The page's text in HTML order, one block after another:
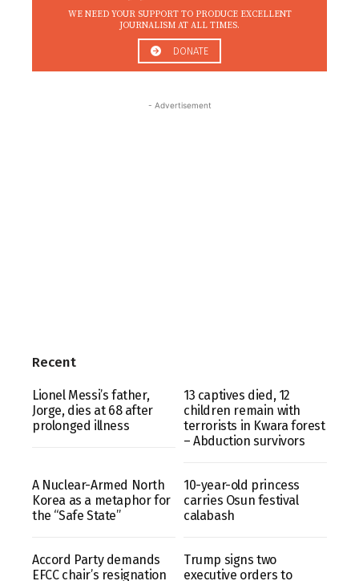
WE NEED YOUR SUPPORT TO PRODUCE EXCELLENT
JOURNALISM AT ALL TIMES.
DONATE
- Advertisement
Recent
Lionel Messi’s father,
Jorge, dies at 68 after
prolonged illness
13 captives died, 12
children remain with
terrorists in Kwara forest
– Abduction survivors
A Nuclear-Armed North
Korea as a metaphor for
the “Safe State”
10-year-old princess
carries Osun festival
calabash
Accord Party demands
EFCC chair’s resignation
Trump signs two
executive orders to